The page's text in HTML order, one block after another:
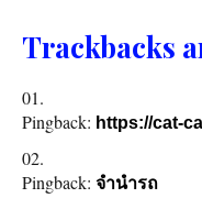
Trackbacks
Pingback: https://cat-
Pingback: จำนำรถ